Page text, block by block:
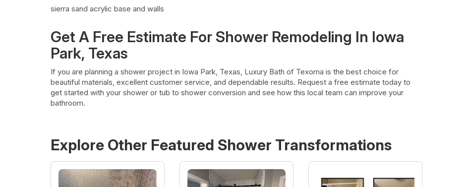
sierra sand acrylic base and walls
Get A Free Estimate For Shower Remodeling In Iowa
Park, Texas
If you are planning a shower project in Iowa Park, Texas, Luxury Bath of Texoma is the best choice for
beautiful materials, excellent customer service, and dependable results. Request a free estimate today to
get started with your shower or tub to shower conversion and see how this local team can improve your
bathroom.
Explore Other Featured Shower Transformations